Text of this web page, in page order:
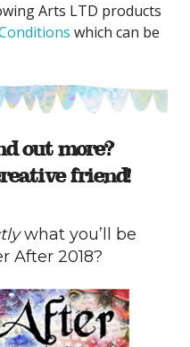
Arts LTD products
ns which can be
out more?
friend!
what you’ll be
After 2018?